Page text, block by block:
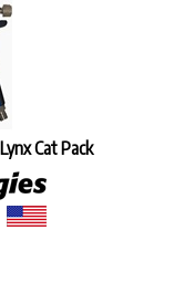
Cat Pack